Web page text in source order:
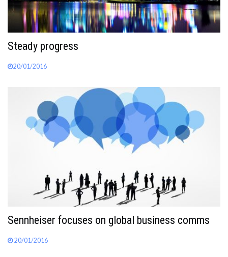
Steady progress
20/01/2016
Sennheiser focuses on global business comms
20/01/2016